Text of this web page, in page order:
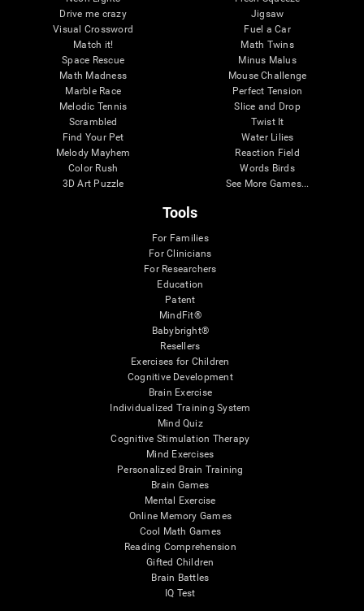
Drive me crazy
Visual Crossword
Match it!
Space Rescue
Math Madness
Marble Race
Melodic Tennis
Scrambled
Find Your Pet
Melody Mayhem
Color Rush
3D Art Puzzle
Jigsaw
Fuel a Car
Math Twins
Minus Malus
Mouse Challenge
Perfect Tension
Slice and Drop
Twist It
Water Lilies
Reaction Field
Words Birds
See More Games...
Tools
For Families
For Clinicians
For Researchers
Education
Patent
MindFit®
Babybright®
Resellers
Exercises for Children
Cognitive Development
Brain Exercise
Individualized Training System
Mind Quiz
Cognitive Stimulation Therapy
Mind Exercises
Personalized Brain Training
Brain Games
Mental Exercise
Online Memory Games
Cool Math Games
Reading Comprehension
Gifted Children
Brain Battles
IQ Test